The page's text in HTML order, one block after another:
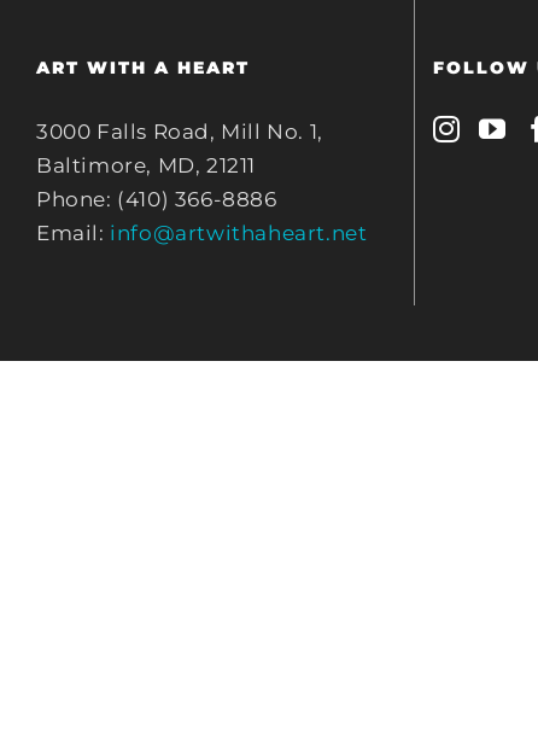
ART WITH A HEART
3000 Falls Road, Mill No. 1,
Baltimore, MD, 21211
Phone: (410) 366-8886
Email: info@artwithaheart.net
FOLLOW